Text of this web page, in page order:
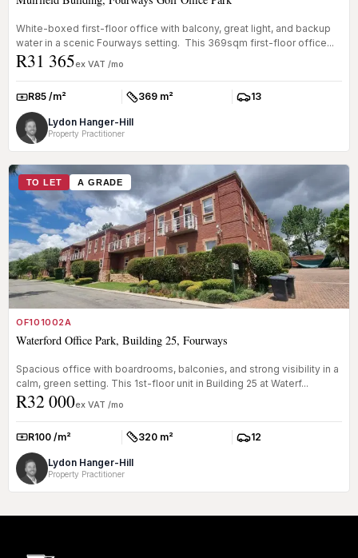
White-boxed first-floor office with balcony, great light, and backup
water in a scenic Fourways setting. This 369sqm first-floor office...
R31 365ex VAT /mo
Rate:R85 /m² Size:369 m² Parkings:
13
Lydon Hanger-Hill
Property Practitioner
TO LET A GRADE
OF101002A
Waterford Office Park, Building 25, Fourways
Spacious office with boardrooms, balconies, and strong visibility in a
calm, green setting. This 1st-floor unit in Building 25 at Waterf...
R32 000ex VAT /mo
Rate:R100 /m² Size:320 m² Parkings:
12
Lydon Hanger-Hill
Property Practitioner